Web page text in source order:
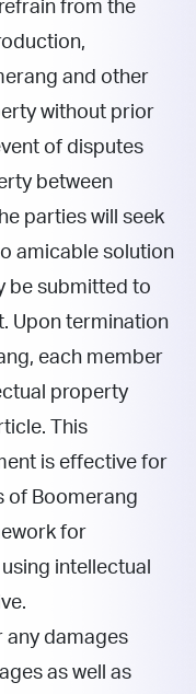
from the
and other
without prior
of disputes
between
parties will seek
amicable solution
be submitted to
Upon termination
each member
property
This
is effective for
of Boomerang
for
intellectual
any damages
as well as